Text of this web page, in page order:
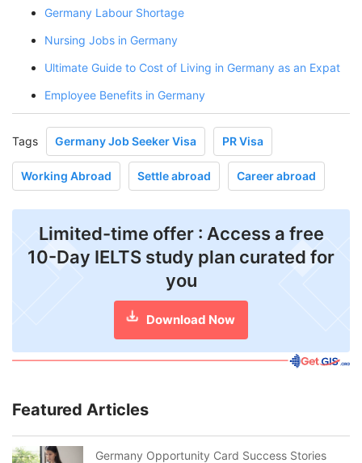
Germany Labour Shortage
Nursing Jobs in Germany
Ultimate Guide to Cost of Living in Germany as an Expat
Employee Benefits in Germany
Tags Germany Job Seeker Visa PR Visa
Working Abroad Settle abroad Career abroad
Limited-time offer : Access a free
10-Day IELTS study plan curated for
you
Download Now
Featured Articles
Germany Opportunity Card Success Stories